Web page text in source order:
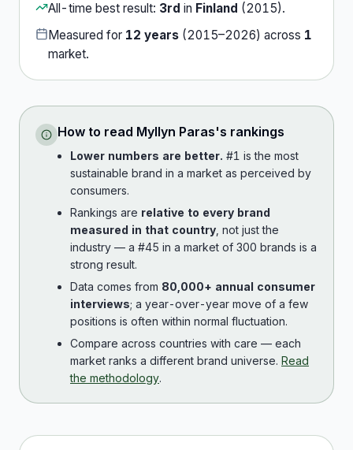
All-time best result: 3rd in Finland (2015).
Measured for 12 years (2015–2026) across 1
market.
How to read Myllyn Paras's rankings
Lower numbers are better. #1 is the most
sustainable brand in a market as perceived by
consumers.
Rankings are relative to every brand
measured in that country , not just the
industry — a #45 in a market of 300 brands is a
strong result.
Data comes from 80,000+ annual consumer
interviews; a year-over-year move of a few
positions is often within normal fluctuation.
Compare across countries with care — each
market ranks a different brand universe. Read
the methodology.